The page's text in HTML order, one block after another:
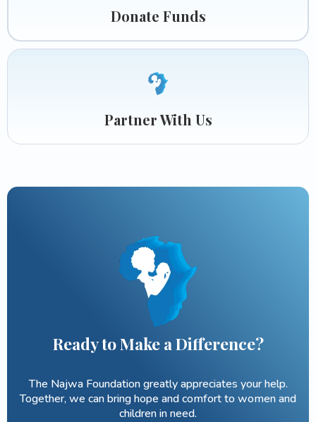
Donate Funds
Partner With Us
Ready to Make a Difference?
The Najwa Foundation greatly appreciates your help.
Together, we can bring hope and comfort to women and
children in need.